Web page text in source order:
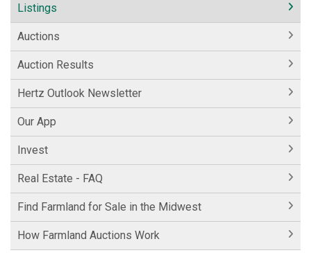
Listings
Auctions
Auction Results
Hertz Outlook Newsletter
Our App
Invest
Real Estate - FAQ
Find Farmland for Sale in the Midwest
How Farmland Auctions Work